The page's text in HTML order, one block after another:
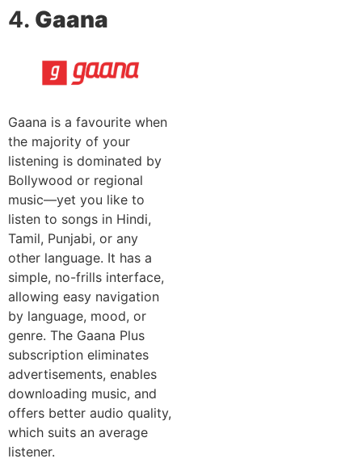
4. Gaana
Gaana is a favourite when
the majority of your
listening is dominated by
Bollywood or regional
music—yet you like to
listen to songs in Hindi,
Tamil, Punjabi, or any
other language. It has a
simple, no-frills interface,
allowing easy navigation
by language, mood, or
genre. The Gaana Plus
subscription eliminates
advertisements, enables
downloading music, and
offers better audio quality,
which suits an average
listener.